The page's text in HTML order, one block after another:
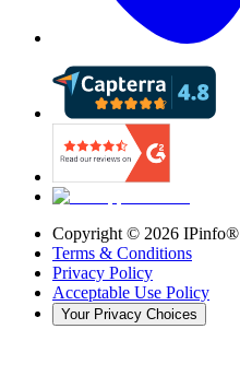
Copyright © 2026 IPinfo®
Terms & Conditions
Privacy Policy
Acceptable Use Policy
Your Privacy Choices